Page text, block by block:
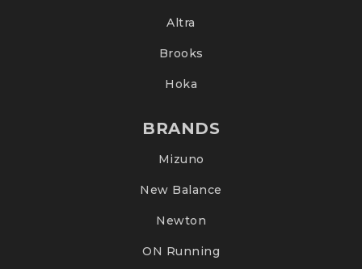
Altra
Brooks
Hoka
BRANDS
Mizuno
New Balance
Newton
ON Running